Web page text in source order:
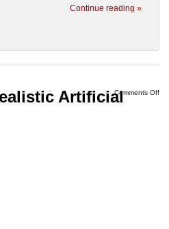
Continue reading »
Comments Off
Artificial